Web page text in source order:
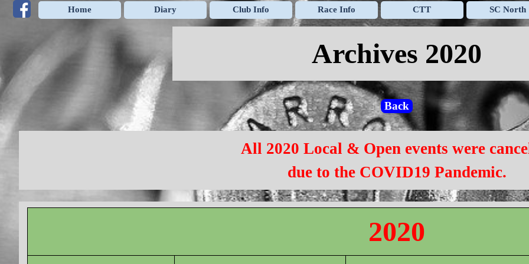
Go to content Skip menu
Home Diary Club Info ▼
Race Info ▼
CTT ▼
SC North
Archives 2020
Back
All 2020 Local & Open events were
due to the COVID19 Pandemic.
2020